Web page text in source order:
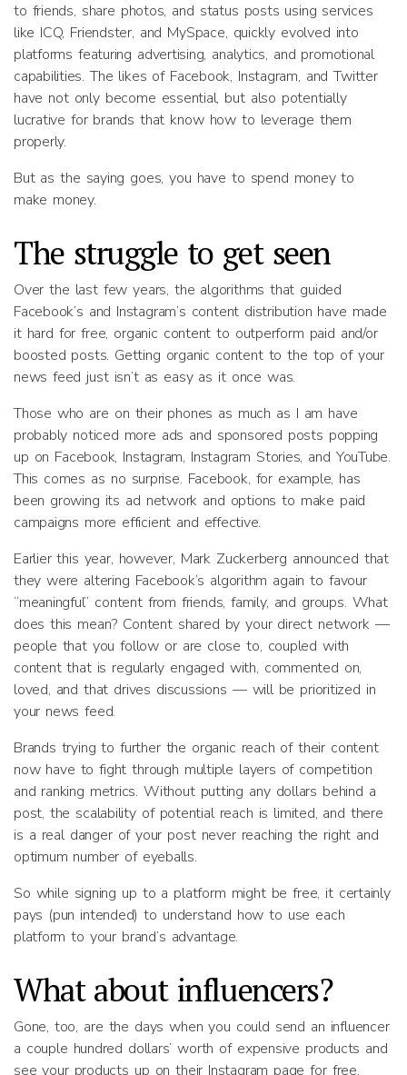
to friends, share photos, and status posts using services
like ICQ, Friendster, and MySpace, quickly evolved into
platforms featuring advertising, analytics, and promotional
capabilities. The likes of Facebook, Instagram, and Twitter
have not only become essential, but also potentially
lucrative for brands that know how to leverage them
properly.
But as the saying goes, you have to spend money to
make money.
The struggle to get seen
Over the last few years, the algorithms that guided
Facebook’s and Instagram’s content distribution have made
it hard for free, organic content to outperform paid and/or
boosted posts. Getting organic content to the top of your
news feed just isn’t as easy as it once was.
Those who are on their phones as much as I am have
probably noticed more ads and sponsored posts popping
up on Facebook, Instagram, Instagram Stories, and YouTube.
This comes as no surprise. Facebook, for example, has
been growing its ad network and options to make paid
campaigns more efficient and effective.
Earlier this year, however, Mark Zuckerberg announced that
they were altering Facebook’s algorithm again to favour
“meaningful” content from friends, family, and groups. What
does this mean? Content shared by your direct network —
people that you follow or are close to, coupled with
content that is regularly engaged with, commented on,
loved, and that drives discussions — will be prioritized in
your news feed.
Brands trying to further the organic reach of their content
now have to fight through multiple layers of competition
and ranking metrics. Without putting any dollars behind a
post, the scalability of potential reach is limited, and there
is a real danger of your post never reaching the right and
optimum number of eyeballs.
So while signing up to a platform might be free, it certainly
pays (pun intended) to understand how to use each
platform to your brand’s advantage.
What about influencers?
Gone, too, are the days when you could send an influencer
a couple hundred dollars’ worth of expensive products and
see your products up on their Instagram page for free.